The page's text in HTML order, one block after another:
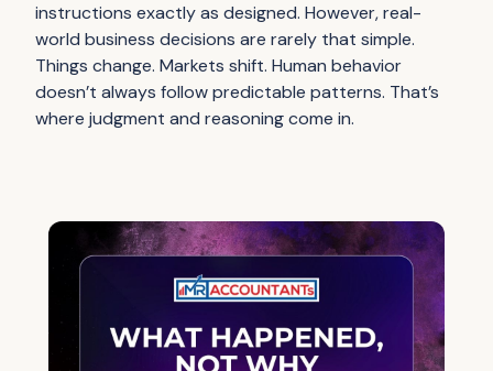
instructions exactly as designed. However, real-
world business decisions are rarely that simple.
Things change. Markets shift. Human behavior
doesn’t always follow predictable patterns. That’s
where judgment and reasoning come in.